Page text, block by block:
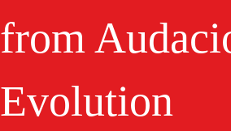
from
Evolution